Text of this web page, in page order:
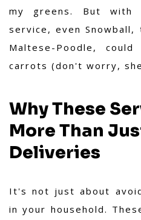
my greens. But with
service, even
Maltese-Poodle,
carrots (don't worry,
Why These
More Than
Deliveries
It's not just about
in your household.